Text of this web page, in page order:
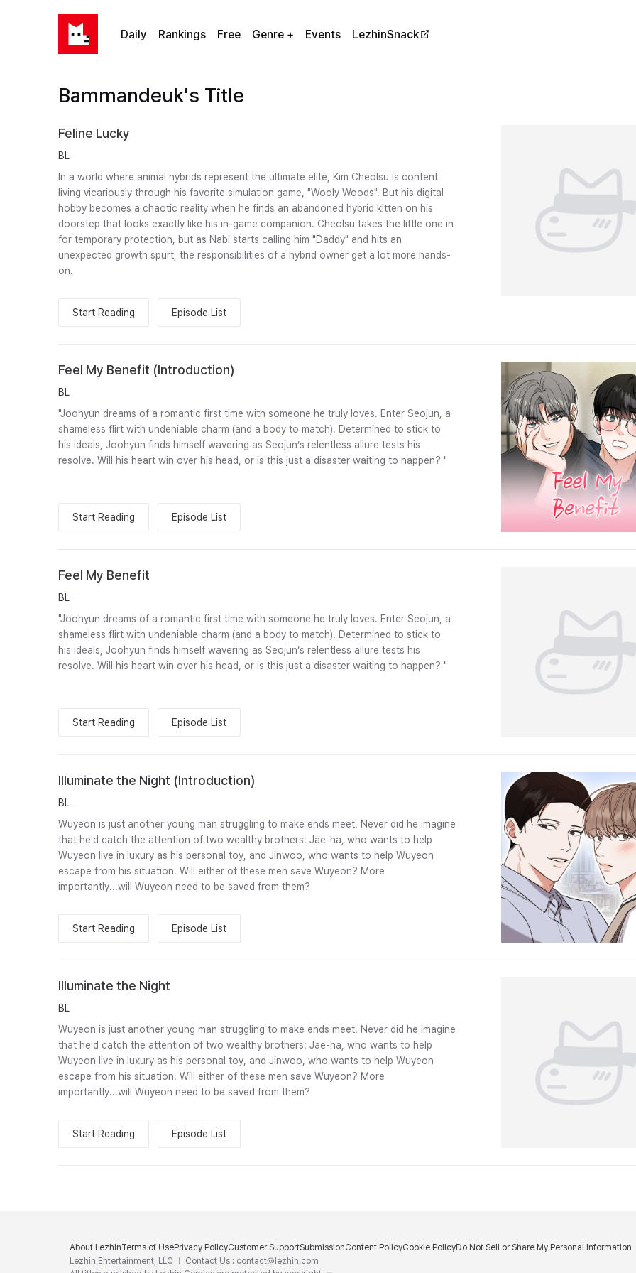
Daily Rankings Free Genre + Events LezhinSnack
Bammandeuk's Title
Feline Lucky
BL
In a world where animal hybrids represent the ultimate elite, Kim Cheolsu is content
living vicariously through his favorite simulation game, "Wooly Woods". But his digital
hobby becomes a chaotic reality when he finds an abandoned hybrid kitten on his
doorstep that looks exactly like his in-game companion. Cheolsu takes the little one in
for temporary protection, but as Nabi starts calling him "Daddy" and hits an
unexpected growth spurt, the responsibilities of a hybrid owner get a lot more hands-
on.
Start Reading Episode List
Feel My Benefit (Introduction)
BL
"Joohyun dreams of a romantic first time with someone he truly loves. Enter Seojun, a
shameless flirt with undeniable charm (and a body to match). Determined to stick to
his ideals, Joohyun finds himself wavering as Seojun’s relentless allure tests his
resolve. Will his heart win over his head, or is this just a disaster waiting to happen? "
Start Reading Episode List
Feel My Benefit
BL
"Joohyun dreams of a romantic first time with someone he truly loves. Enter Seojun, a
shameless flirt with undeniable charm (and a body to match). Determined to stick to
his ideals, Joohyun finds himself wavering as Seojun’s relentless allure tests his
resolve. Will his heart win over his head, or is this just a disaster waiting to happen? "
Start Reading Episode List
Illuminate the Night (Introduction)
BL
Wuyeon is just another young man struggling to make ends meet. Never did he imagine
that he'd catch the attention of two wealthy brothers: Jae-ha, who wants to help
Wuyeon live in luxury as his personal toy, and Jinwoo, who wants to help Wuyeon
escape from his situation. Will either of these men save Wuyeon? More
importantly...will Wuyeon need to be saved from them?
Start Reading Episode List
Illuminate the Night
BL
Wuyeon is just another young man struggling to make ends meet. Never did he imagine
that he'd catch the attention of two wealthy brothers: Jae-ha, who wants to help
Wuyeon live in luxury as his personal toy, and Jinwoo, who wants to help Wuyeon
escape from his situation. Will either of these men save Wuyeon? More
importantly...will Wuyeon need to be saved from them?
Start Reading Episode List
About LezhinTerms of UsePrivacy PolicyCustomer SupportSubmissionContent PolicyCookie PolicyDo Not Sell or Share My Personal Information
Lezhin Entertainment, LLC
Contact Us : contact@lezhin.com